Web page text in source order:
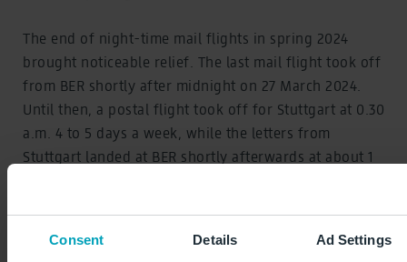
Consent Details Ad Settings
The end of night-time mail flights in spring 2024
brought noticeable relief. The last mail flight took off
from BER shortly after midnight on 27 March 2024.
Until then, a postal flight took off for Stuttgart at 0.30
a.m. 4 to 5 days a week, while the letters from
Stuttgart landed at BER shortly afterwards at about 1
amendment to the German Postal Act, which slightly